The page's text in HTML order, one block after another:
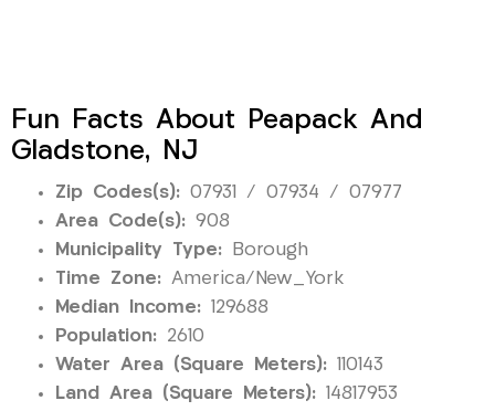
Fun Facts About Peapack And
Gladstone, NJ
Zip Codes(s): 07931 / 07934 / 07977
Area Code(s): 908
Municipality Type: Borough
Time Zone: America/New_York
Median Income: 129688
Population: 2610
Water Area (Square Meters): 110143
Land Area (Square Meters): 14817953